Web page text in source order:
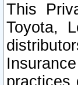
This
Toyota,
practices